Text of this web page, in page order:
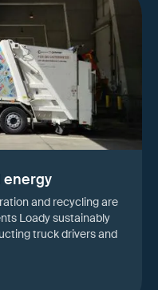
energy
and recycling are
Loady sustainably
truck drivers and